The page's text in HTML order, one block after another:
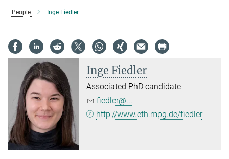
People Inge Fiedler
Inge Fiedler
Associated PhD candidate
fiedler@...
http://www.eth.mpg.de/fiedler